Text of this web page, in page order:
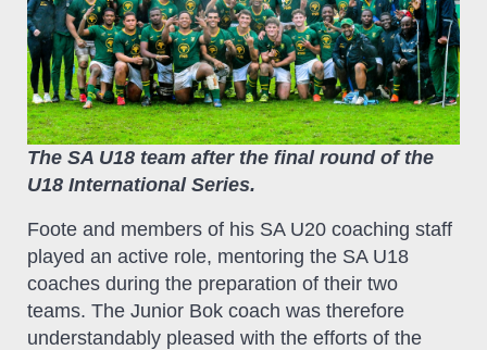
The SA U18 team after the final round of the
U18 International Series.
Foote and members of his SA U20 coaching staff
played an active role, mentoring the SA U18
coaches during the preparation of their two
teams. The Junior Bok coach was therefore
understandably pleased with the efforts of the